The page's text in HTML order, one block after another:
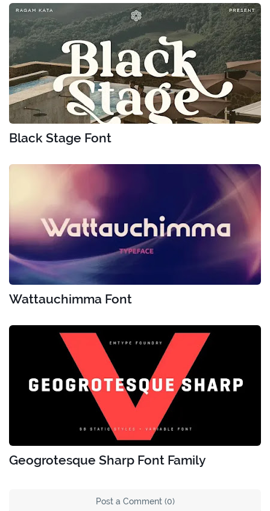
Black Stage Font
Wattauchimma Font
Geogrotesque Sharp Font Family
Post a Comment (0)